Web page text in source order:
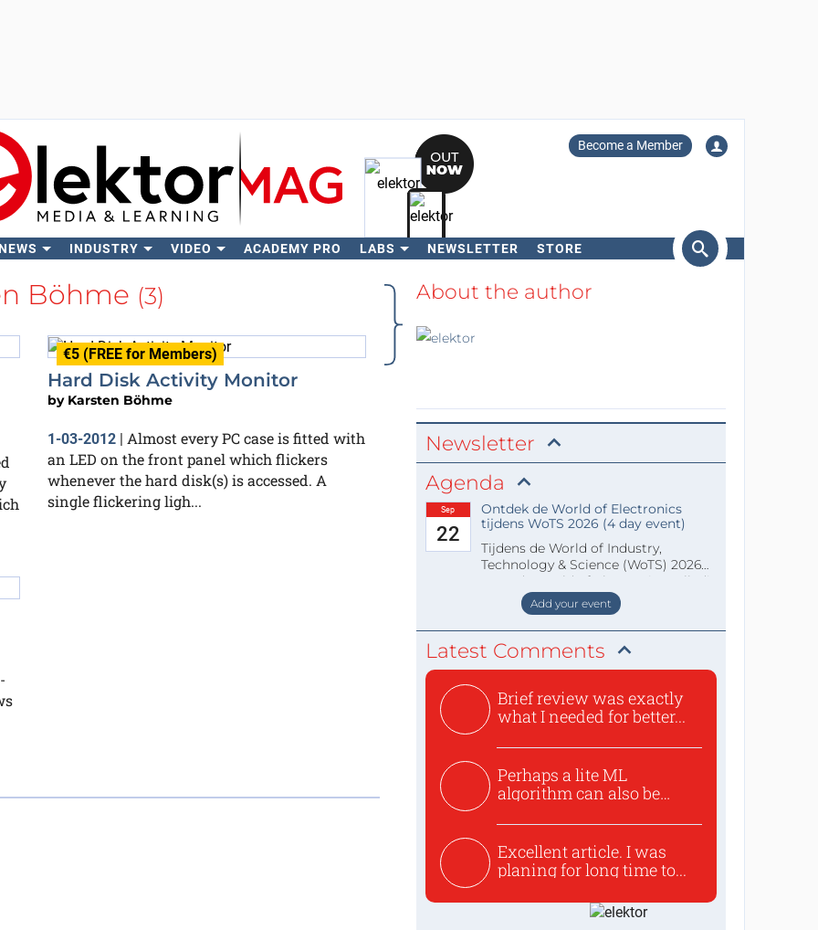
Become a Member
INDUSTRY VIDEO ACADEMY PRO LABS NEWSLETTER STORE
Search
Böhme (3)
€5 (FREE for Members)
Hard Disk Activity Monitor
by Karsten Böhme
1-03-2012 | Almost every PC case is fitted with
an LED on the front panel which flickers
whenever the hard disk(s) is accessed. A
single flickering ligh...
About the author
Newsletter
Agenda
Sep
22
Ontdek de World of Electronics
tijdens WoTS 2026 (4 day event)
Tijdens de World of Industry,
Technology & Science (WoTS) 2026
staat de World of Electronics volledi
Add your event
Latest Comments
Brief review was exactly
what I needed for better...
Perhaps a lite ML
algorithm can also be
Excellent article. I was
planing for long time to...